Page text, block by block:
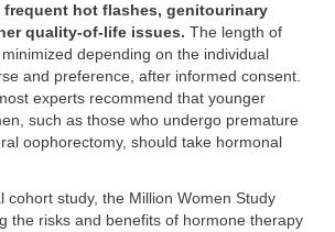
frequent hot flashes, genitourinary
quality-of-life issues. The length of
depending on the individual
and preference, after informed consent.
experts recommend that younger
such as those who undergo premature
oophorectomy, should take hormonal
cohort study, the Million Women Study
the risks and benefits of hormone therapy